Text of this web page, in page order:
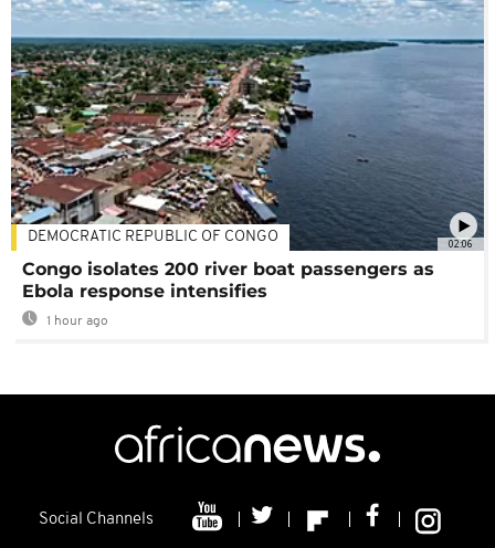
02:06
DEMOCRATIC REPUBLIC OF CONGO
Congo isolates 200 river boat passengers as
Ebola response intensifies
1 hour ago
Social Channels